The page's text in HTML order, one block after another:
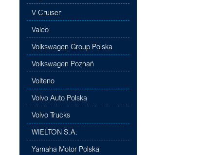
V Cruiser
Valeo
Volkswagen Group Polska
Volkswagen Poznań
Volteno
Volvo Auto Polska
Volvo Trucks
WIELTON S.A.
Yamaha Motor Polska